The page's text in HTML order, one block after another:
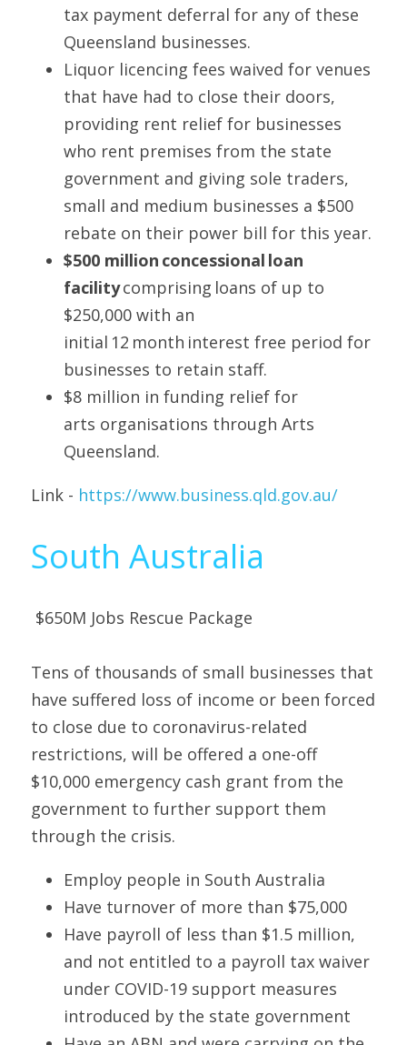
tax payment deferral for any of these
Queensland businesses.
Liquor licencing fees waived for venues
that have had to close their doors,
providing rent relief for businesses
who rent premises from the state
government and giving sole traders,
small and medium businesses a $500
rebate on their power bill for this year.
$500 million concessional loan
facility comprising loans of up to
$250,000 with an
initial 12 month interest free period for
businesses to retain staff.
$8 million in funding relief for
arts organisations through Arts
Queensland.
Link - https://www.business.qld.gov.au/
South Australia
$650M Jobs Rescue Package
Tens of thousands of small businesses that
have suffered loss of income or been forced
to close due to coronavirus-related
restrictions, will be offered a one-off
$10,000 emergency cash grant from the
government to further support them
through the crisis.
Employ people in South Australia
Have turnover of more than $75,000
Have payroll of less than $1.5 million,
and not entitled to a payroll tax waiver
under COVID-19 support measures
introduced by the state government